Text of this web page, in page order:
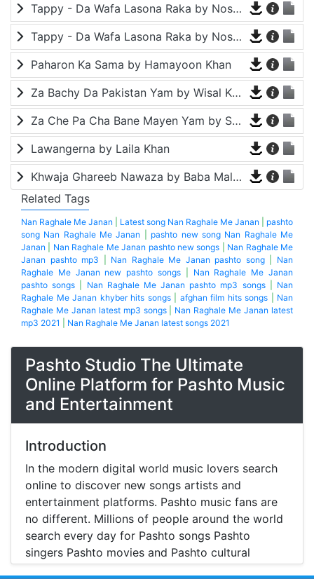
Tappy - Da Wafa Lasona Raka by Nosherwan Ashna and Shah Farooq
Tappy - Da Wafa Lasona Raka by Nosherwan Ashna and Shah Farooq
Paharon Ka Sama by Hamayoon Khan
Za Bachy Da Pakistan Yam by Wisal Khayal
Za Che Pa Cha Bane Mayen Yam by Shah Farooq
Lawangerna by Laila Khan
Khwaja Ghareeb Nawaza by Baba Malang
Related Tags
Nan Raghale Me Janan Latest song Nan Raghale Me Janan
pashto
song Nan Raghale Me Janan
pashto new song Nan Raghale Me
Janan
Nan Raghale Me Janan pashto new songs
Nan Raghale Me
Janan pashto mp3
Nan Raghale Me Janan pashto song| Nan
Raghale Me Janan new pashto songs
Nan Raghale Me Janan
pashto songs
Nan Raghale Me Janan pashto mp3 songs| Nan
Raghale Me Janan khyber hits songs| afghan film hits songs
Nan
Raghale Me Janan latest mp3 songs| Nan Raghale Me Janan latest
mp3 2021
Nan Raghale Me Janan latest songs 2021
Pashto Studio The Ultimate
Online Platform for Pashto Music
and Entertainment
Introduction
In the modern digital world music lovers search
online to discover new songs artists and
entertainment platforms. Pashto music fans are
no different. Millions of people around the world
search every day for Pashto songs Pashto
singers Pashto movies and Pashto cultural
entertainment. Pashto Studio is emerging as one